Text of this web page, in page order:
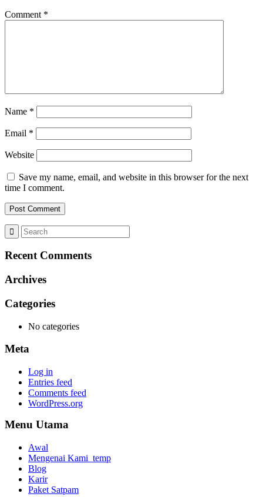
Comment *
Name *
Email *
Website
Save my name, email, and website in this browser for the next
time I comment.
Recent Comments
Archives
Categories
No categories
Meta
Log in
Entries feed
Comments feed
WordPress.org
Menu Utama
Awal
Mengenai Kami_temp
Blog
Karir
Paket Satpam